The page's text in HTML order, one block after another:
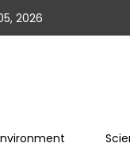
2026